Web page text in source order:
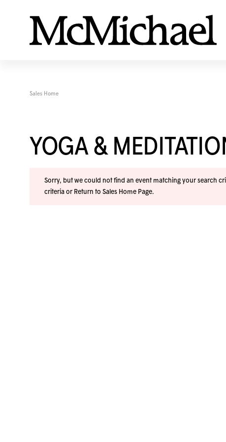
Sales Home
YOGA &
Sorry, but we could not find an event matching your search
criteria or Return to Sales Home Page.